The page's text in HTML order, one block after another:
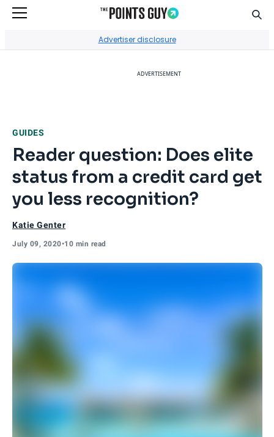
Advertiser disclosure
ADVERTISEMENT
GUIDES
Reader question: Does elite
status from a credit card get
you less recognition?
Katie Genter
July 09, 2020•10 min read